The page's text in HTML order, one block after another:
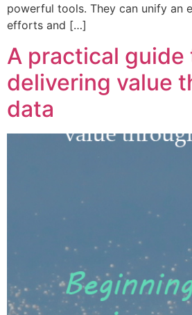
powerful tools. They can unify an
efforts and […]
A practical guide
delivering value
data​